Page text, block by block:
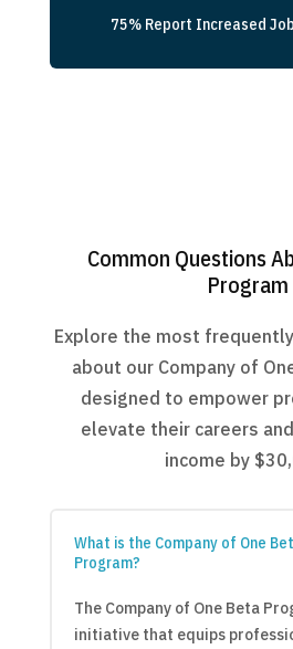
75% Report Increased
Common Questions
Program
Explore the most
about our Company of
designed to empower
elevate their careers
income by
What is the Company of One
Program?
The Company of One Beta
initiative that equips